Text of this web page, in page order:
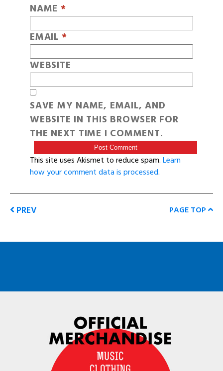
NAME *
EMAIL *
WEBSITE
SAVE MY NAME, EMAIL, AND
WEBSITE IN THIS BROWSER FOR
THE NEXT TIME I COMMENT.
This site uses Akismet to reduce spam.Learn
how your comment data is processed.
PREV PAGE TOP